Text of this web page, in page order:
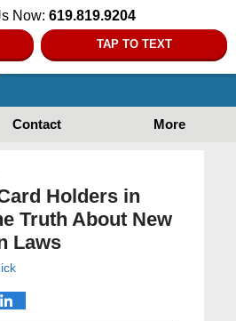
Now: 619.819.9204
TAP TO TEXT
Contact More
Holders in
Truth About New
Laws